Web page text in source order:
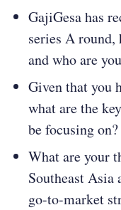
GajiGesa has
series A round,
and who are
Given that you
what are the
be focusing on?
What are your
Southeast Asia
go-to-market